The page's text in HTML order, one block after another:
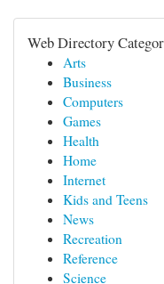
Web Directory
Arts
Business
Computers
Games
Health
Home
Internet
Kids and Teens
News
Recreation
Reference
Science